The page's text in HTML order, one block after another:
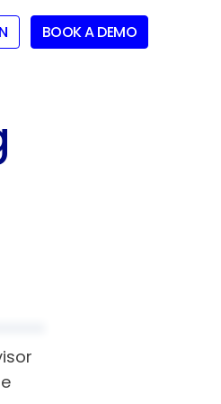
BOOK A DEMO